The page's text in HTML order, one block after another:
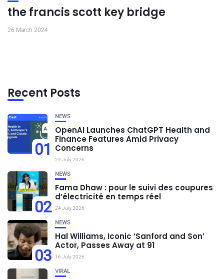
the francis scott key bridge
26 March 2024
Recent Posts
01
NEWS
OpenAI Launches ChatGPT Health and
Finance Features Amid Privacy
Concerns
24 July 2026
02
NEWS
Fama Dhaw : pour le suivi des coupures
d’électricité en temps réel
24 July 2026
03
NEWS
Hal Williams, Iconic ‘Sanford and Son’
Actor, Passes Away at 91
16 July 2026
VIRAL